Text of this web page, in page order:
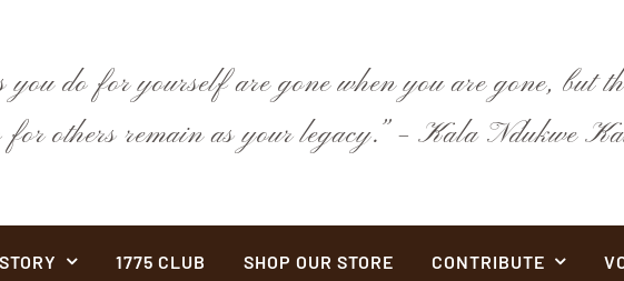
you do for yourself are gone when you are gone, but
for others remain as your legacy.” – Kala Ndukwe
1775 CLUB SHOP OUR STORE CONTRIBUTE